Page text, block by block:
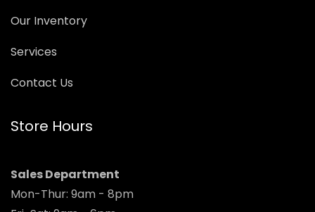
Our Inventory
Services
Contact Us
Store Hours
Sales Department
Mon-Thur: 9am - 8pm